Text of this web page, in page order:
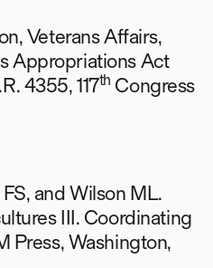
Veterans Affairs,
Appropriations Act
4355, 117th Congress
and Wilson ML.
III. Coordinating
Press, Washington,